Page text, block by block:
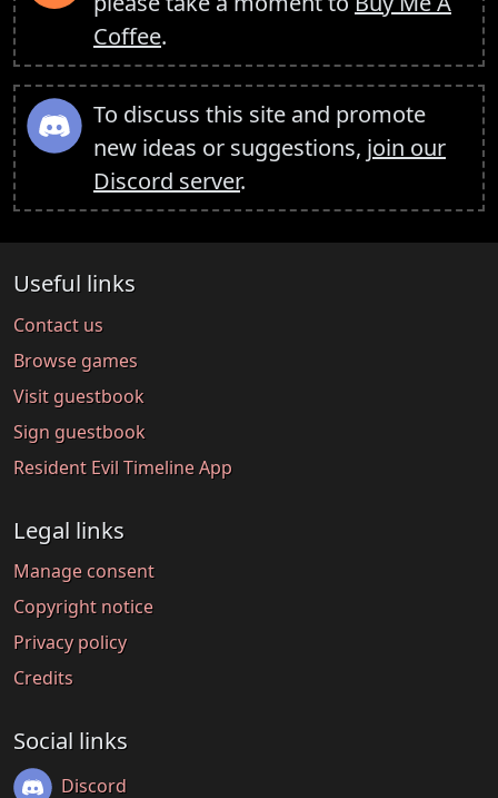
Coffee.
To discuss this site and promote
new ideas or suggestions, join our
Discord server.
Useful links
Contact us
Browse games
Visit guestbook
Sign guestbook
Resident Evil Timeline App
Legal links
Manage consent
Copyright notice
Privacy policy
Credits
Social links
Discord